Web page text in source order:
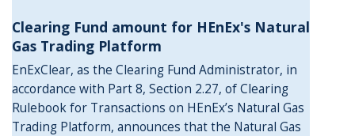
Clearing Fund amount for HEnEx's Natural
Gas Trading Platform
EnExClear, as the Clearing Fund Administrator, in
accordance with Part 8, Section 2.27, of Clearing
Rulebook for Transactions on HEnEx’s Natural Gas
Trading Platform, announces that the Natural Gas